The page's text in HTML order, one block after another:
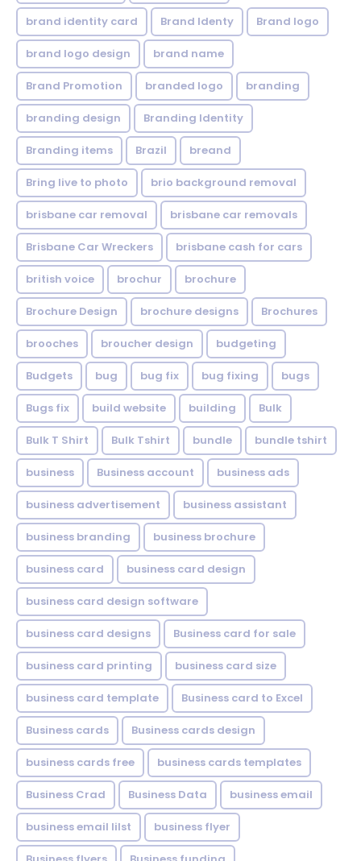
brand identity card Brand Identy Brand logo
brand logo design brand name
Brand Promotion branded logo branding
branding design Branding Identity
Branding items Brazil breand
Bring live to photo brio background removal
brisbane car removal brisbane car removals
Brisbane Car Wreckers brisbane cash for cars
british voice brochur brochure
Brochure Design brochure designs Brochures
brooches broucher design budgeting
Budgets bug bug fix bug fixing bugs
Bugs fix build website building Bulk
Bulk T Shirt Bulk Tshirt bundle bundle tshirt
business Business account business ads
business advertisement business assistant
business branding business brochure
business card business card design
business card design software
business card designs Business card for sale
business card printing business card size
business card template Business card to Excel
Business cards Business cards design
business cards free business cards templates
Business Crad Business Data business email
business email lilst business flyer